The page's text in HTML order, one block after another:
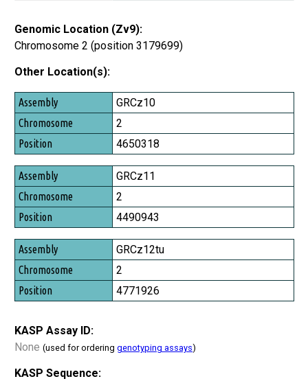
Genomic Location (Zv9):
Chromosome 2 (position 3179699)
Other Location(s):
Assembly
Chromosome
Position
GRCz10
2
4650318
GRCz11
2
4490943
GRCz12tu
2
4771926
KASP Assay ID:
None (used for ordering genotyping assays)
KASP Sequence: